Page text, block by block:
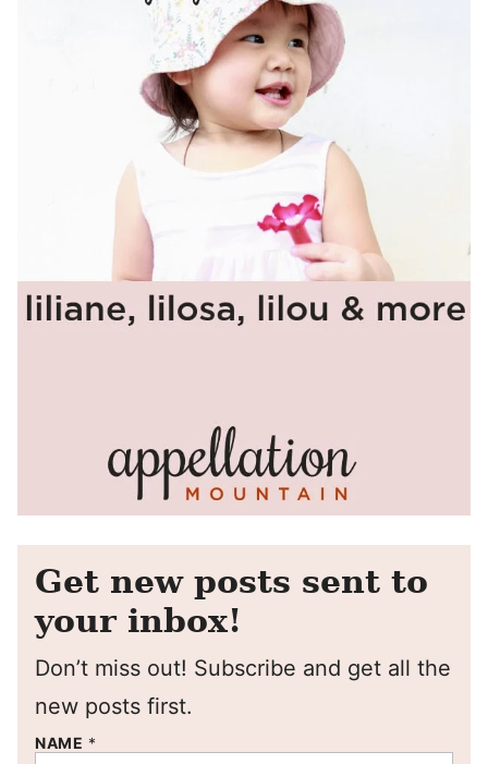
Get new posts sent to
your inbox!
Don’t miss out! Subscribe and get all the
new posts first.
NAME *